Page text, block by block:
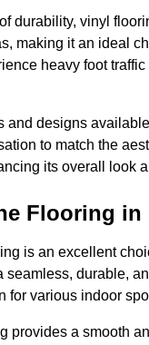
durability, vinyl
making it an ideal
heavy foot
and designs
to match the
its overall look
Flooring in
is an excellent
seamless, durable,
for various indoor
provides a smooth